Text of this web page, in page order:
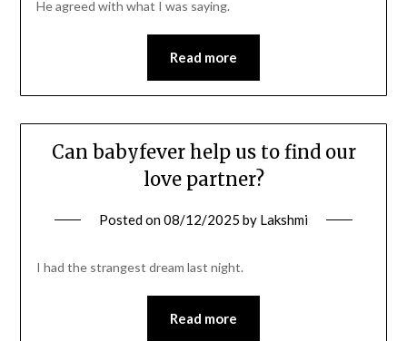
He agreed with what I was saying.
Read more
Can babyfever help us to find our
love partner?
Posted on08/12/2025 by Lakshmi
I had the strangest dream last night.
Read more